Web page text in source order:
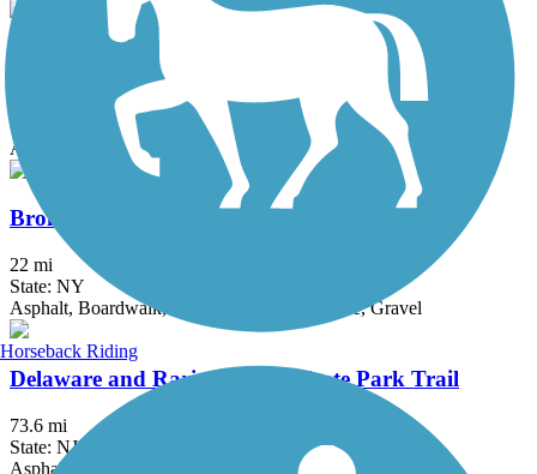
Bethpage Bikeway
State: NY
Asphalt
Bronx River Greenway
22 mi
State: NY
Asphalt, Boardwalk, Concrete, Crushed Stone, Gravel
Delaware and Raritan Canal State Park Trail
73.6 mi
State: NJ
Asphalt, Crushed Stone, Dirt
Horseback Riding